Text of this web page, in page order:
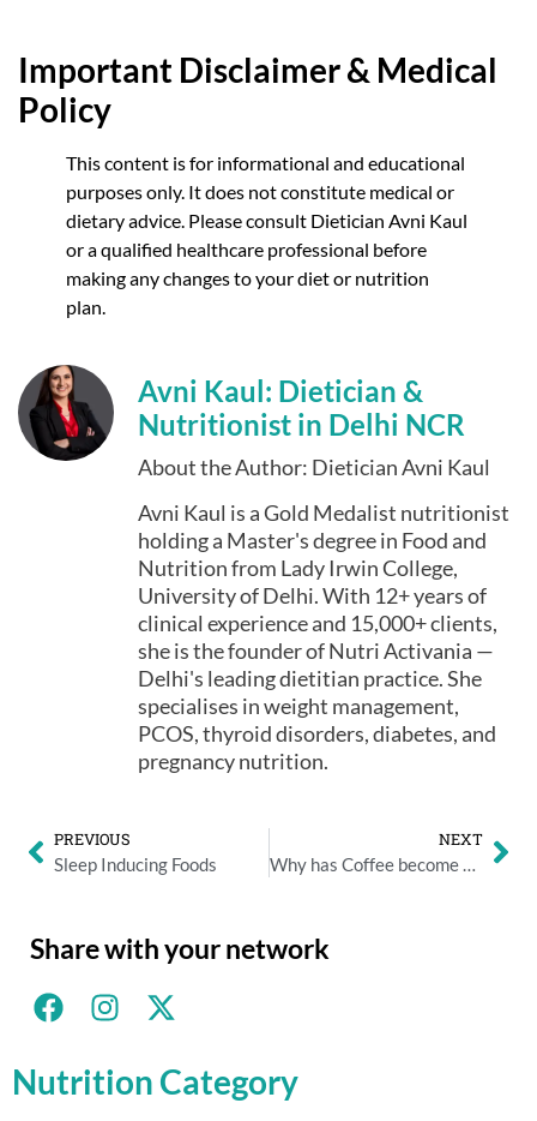
Important Disclaimer & Medical
Policy
This content is for informational and educational
purposes only. It does not constitute medical or
dietary advice. Please consult Dietician Avni Kaul
or a qualified healthcare professional before
making any changes to your diet or nutrition
plan.
Avni Kaul: Dietician &
Nutritionist in Delhi NCR
About the Author: Dietician Avni Kaul
Avni Kaul is a Gold Medalist nutritionist
holding a Master's degree in Food and
Nutrition from Lady Irwin College,
University of Delhi. With 12+ years of
clinical experience and 15,000+ clients,
she is the founder of Nutri Activania —
Delhi's leading dietitian practice. She
specialises in weight management,
PCOS, thyroid disorders, diabetes, and
pregnancy nutrition.
PREVIOUS
Sleep Inducing Foods
NEXT
Share with your network
Nutrition Category